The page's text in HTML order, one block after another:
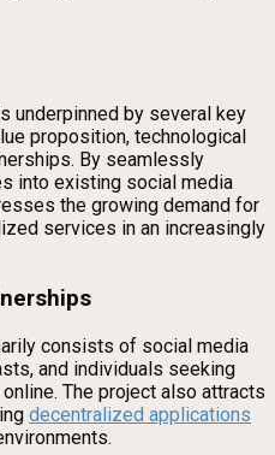
underpinned by several key
proposition, technological
By seamlessly
into existing social media
the growing demand for
services in an increasingly
consists of social media
and individuals seeking
The project also attracts
decentralized applications